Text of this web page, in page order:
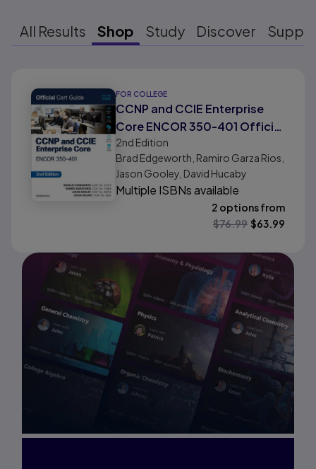
All Results Shop Study Discover
FOR COLLEGE
CCNP and CCIE Enterprise
Core ENCOR 350-401 Official
Cert Guide
2nd Edition
Brad Edgeworth, Ramiro Garza Rios,
Jason Gooley, David Hucaby
Multiple ISBNs available
2 options from
$76.99 $63.99